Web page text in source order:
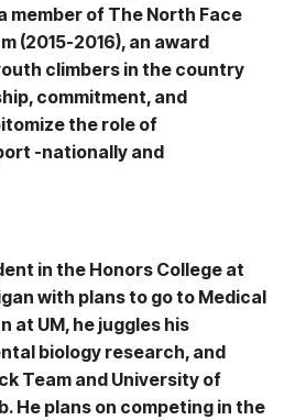
member of The North Face
(2015-2016), an award
climbers in the country
commitment, and
the role of
-nationally and
in the Honors College at
with plans to go to Medical
at UM, he juggles his
biology research, and
Team and University of
He plans on competing in the